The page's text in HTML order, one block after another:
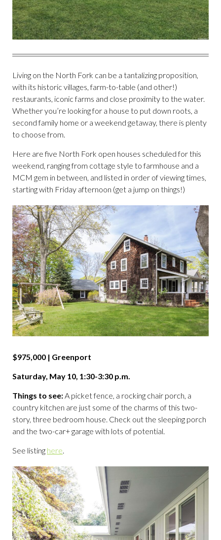
Living on the North Fork can be a tantalizing proposition,
with its historic villages, farm-to-table (and other!)
restaurants, iconic farms and close proximity to the water.
Whether you’re looking for a house to put down roots, a
second family home or a weekend getaway, there is plenty
to choose from.
Here are five North Fork open houses scheduled for this
weekend, ranging from cottage style to farmhouse and a
MCM gem in between, and listed in order of viewing times,
starting with Friday afternoon (get a jump on things!)
$975,000 | Greenport
Saturday, May 10, 1:30-3:30 p.m.
Things to see: A picket fence, a rocking chair porch, a
country kitchen are just some of the charms of this two-
story, three bedroom house. Check out the sleeping porch
and the two-car+ garage with lots of potential.
See listing here